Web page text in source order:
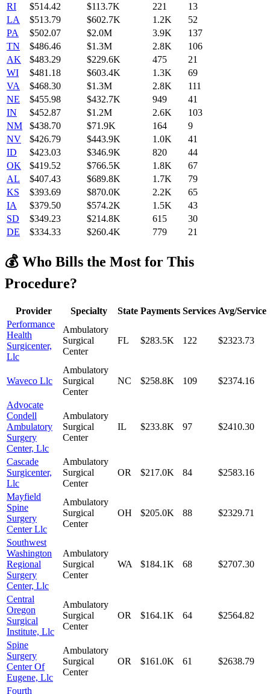
RI
$514.42 $113.7K 221
13
LA
$513.79 $602.7K 1.2K
52
PA
$502.07 $2.0M 3.9K
137
TN
$486.46 $1.3M 2.8K
106
AK
$483.29 $229.6K 475
21
WI
$481.18 $603.4K 1.3K
69
VA
$468.30 $1.3M 2.8K
111
NE
$455.98 $432.7K 949
41
IN
$452.87 $1.2M 2.6K
103
NM
$438.70 $71.9K 164
9
NV
$426.79 $443.9K 1.0K
41
ID
$423.03 $346.9K 820
44
OK
$419.52 $766.5K 1.8K
67
AL
$407.43 $689.8K 1.7K
79
KS
$393.69 $870.0K 2.2K
65
IA
$379.50 $574.2K 1.5K
43
SD
$349.23 $214.8K 615
30
DE
$334.33 $260.4K 779 21
💰 Who Bills the Most for This
Procedure?
Provider Specialty State Payments Services Avg/Service
Performance
Health
Surgicenter,
Llc
Ambulatory
Surgical
Center
FL $283.5K 122 $2323.73
Waveco Llc
Ambulatory
Surgical
Center
NC $258.8K 109 $2374.16
Advocate
Condell
Ambulatory
Surgery
Center, Llc
Ambulatory
Surgical
Center
IL $233.8K 97 $2410.30
Cascade
Surgicenter,
Llc
Ambulatory
Surgical
Center
OR $217.0K 84 $2583.16
Mayfield
Spine
Surgery
Center Llc
Ambulatory
Surgical
Center
OH $205.0K 88 $2329.71
Southwest
Washington
Regional
Surgery
Center, Llc
Ambulatory
Surgical
Center
WA $184.1K 68 $2707.30
Central
Oregon
Surgical
Institute, Llc
Ambulatory
Surgical
Center
OR $164.1K 64 $2564.82
Spine
Surgery
Center Of
Eugene, Llc
Ambulatory
Surgical
Center
OR $161.0K 61 $2638.79
Fourth